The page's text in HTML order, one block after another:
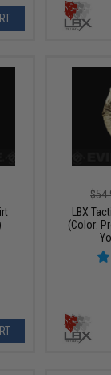
LBX
(Color: